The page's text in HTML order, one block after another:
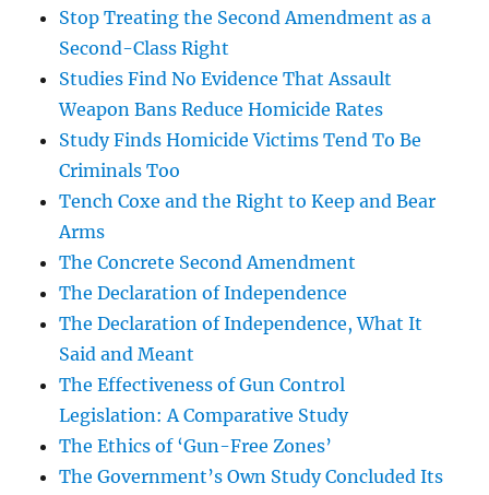
Stop Treating the Second Amendment as a
Second-Class Right
Studies Find No Evidence That Assault
Weapon Bans Reduce Homicide Rates
Study Finds Homicide Victims Tend To Be
Criminals Too
Tench Coxe and the Right to Keep and Bear
Arms
The Concrete Second Amendment
The Declaration of Independence
The Declaration of Independence, What It
Said and Meant
The Effectiveness of Gun Control
Legislation: A Comparative Study
The Ethics of ‘Gun-Free Zones’
The Government’s Own Study Concluded Its